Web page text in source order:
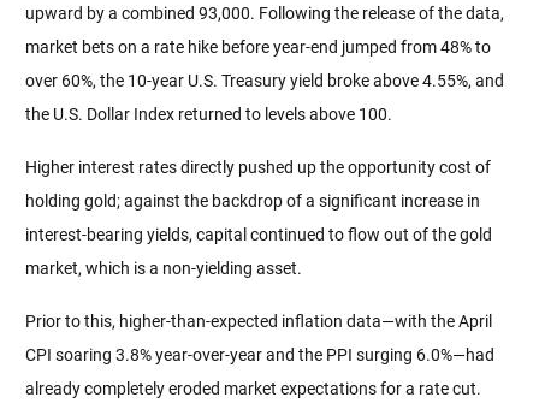
upward by a combined 93,000. Following the release of the data,
market bets on a rate hike before year-end jumped from 48% to
over 60%, the 10-year U.S. Treasury yield broke above 4.55%, and
the U.S. Dollar Index returned to levels above 100.
Higher interest rates directly pushed up the opportunity cost of
holding gold; against the backdrop of a significant increase in
interest-bearing yields, capital continued to flow out of the gold
market, which is a non-yielding asset.
Prior to this, higher-than-expected inflation data—with the April
CPI soaring 3.8% year-over-year and the PPI surging 6.0%—had
already completely eroded market expectations for a rate cut.